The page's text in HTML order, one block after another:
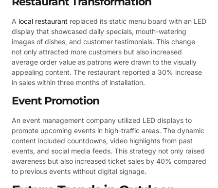
A local restaurant replaced its static menu board with an LED
display that showcased daily specials, mouth-watering
images of dishes, and customer testimonials. This change
not only attracted more customers but also increased
average order value as patrons were drawn to the visually
appealing content. The restaurant reported a 30% increase
in sales within three months of installation.
Event Promotion
An event management company utilized LED displays to
promote upcoming events in high-traffic areas. The dynamic
content included countdowns, video highlights from past
events, and social media feeds. This strategy not only raised
awareness but also increased ticket sales by 40% compared
to previous events without digital signage.